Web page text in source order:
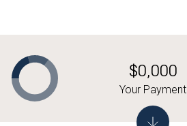
$0,000
Your Payment